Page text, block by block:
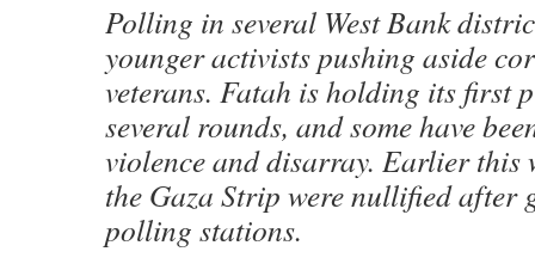
Polling in several West Bank
younger activists pushing aside
veterans. Fatah is holding its first
several rounds, and some have
violence and disarray. Earlier this
the Gaza Strip were nullified after
polling stations.